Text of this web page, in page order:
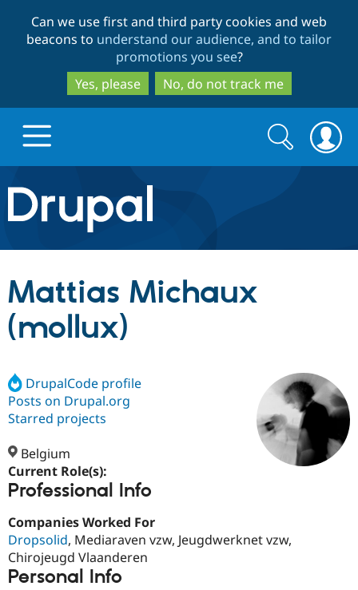
to
main
content
to
search
Can we use first and third party cookies and web
beacons to understand our audience, and to tailor
promotions you see?
Yes, please
No, do not track me
Drupal.org home
Discover Drupal
Drupal AI
Case
Build with Drupal
Getting
Find a
Certified
Become a
Find a
Community
About the
Community
Support Drupal
Search
form
Search
Mattias Michaux
(mollux)
DrupalCode profile
Posts on Drupal.org
Starred projects
Belgium
Current Role(s):
Professional Info
Companies Worked For
Dropsolid, Mediaraven vzw, Jeugdwerknet vzw,
Chirojeugd Vlaanderen
Personal Info